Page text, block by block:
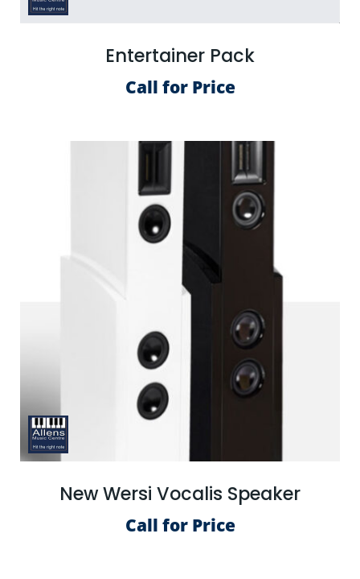
Entertainer Pack
Call for Price
New Wersi Vocalis Speaker
Call for Price